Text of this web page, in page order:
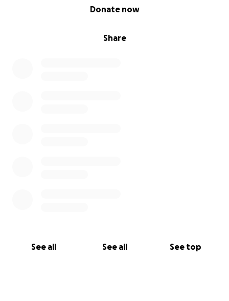
Share
Donate now
See all See all See top